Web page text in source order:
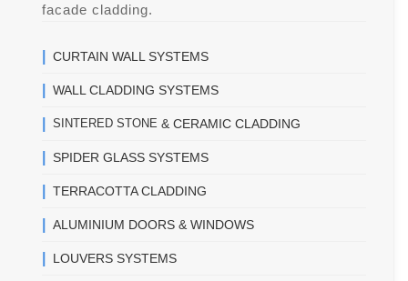
facade cladding.
CURTAIN WALL SYSTEMS
WALL CLADDING SYSTEMS
SINTERED STONE & CERAMIC CLADDING
SPIDER GLASS SYSTEMS
TERRACOTTA CLADDING
ALUMINIUM DOORS & WINDOWS
LOUVERS SYSTEMS